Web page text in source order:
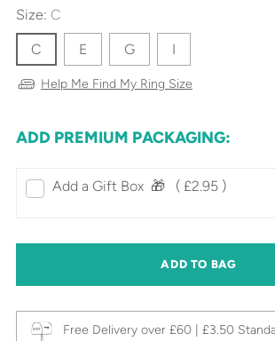
Size: C
C E G I
Help Me Find My Ring Size
ADD PREMIUM PACKAGING:
Add a Gift Box‎ ‎ 🎁⠀ ( £2.95 )
ADD TO BAG
Free Delivery over £60 | £3.50